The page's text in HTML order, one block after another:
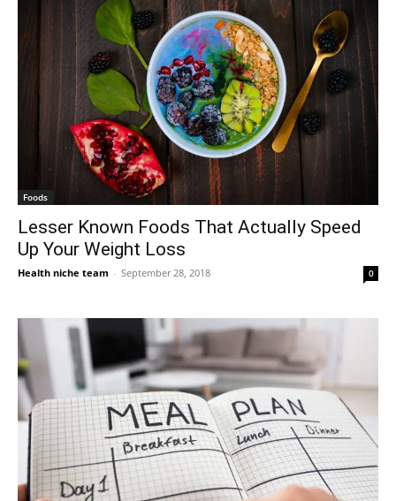
Foods
Lesser Known Foods That Actually Speed
Up Your Weight Loss
Health niche team - September 28, 2018 0